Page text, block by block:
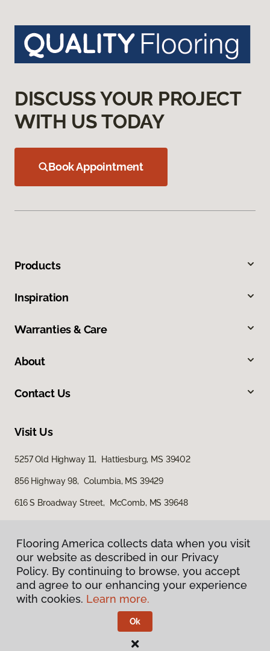
DISCUSS YOUR PROJECT
WITH US TODAY
Book Appointment
Products
Inspiration
Warranties & Care
About
Contact Us
Visit Us
5257 Old Highway 11, Hattiesburg, MS 39402
856 Highway 98, Columbia, MS 39429
616 S Broadway Street, McComb, MS 39648
Privacy Policy
Terms & Conditions
Flooring America.
Flooring America collects data when you visit
our website as described in our Privacy
Policy. By continuing to browse, you accept
and agree to our enhancing your experience
with cookies. Learn more.
Ok